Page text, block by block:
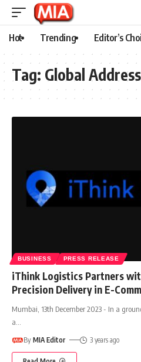
Hot Trending Editor’s
Tag: Global
BUSINESS PRESS RELEASE
iThink Logistics Partners
Precision Delivery in E-
Mumbai, 13th December 2023 - In a
a
By MIA Editor 3 years ago